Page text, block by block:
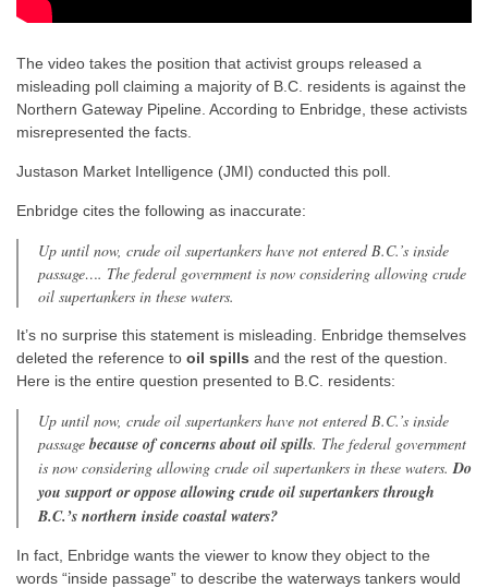
The video takes the position that activist groups released a
misleading poll claiming a majority of B.C. residents is against the
Northern Gateway Pipeline. According to Enbridge, these activists
misrepresented the facts.
Justason Market Intelligence (JMI) conducted this poll.
Enbridge cites the following as inaccurate:
Up until now, crude oil supertankers have not entered B.C.’s inside
passage…. The federal government is now considering allowing crude
oil supertankers in these waters.
It’s no surprise this statement is misleading. Enbridge themselves
deleted the reference to oil spills and the rest of the question.
Here is the entire question presented to B.C. residents:
Up until now, crude oil supertankers have not entered B.C.’s inside
passage because of concerns about oil spills. The federal government
is now considering allowing crude oil supertankers in these waters.Do
you support or oppose allowing crude oil supertankers through
B.C.’s northern inside coastal waters?
In fact, Enbridge wants the viewer to know they object to the
words “inside passage” to describe the waterways tankers would